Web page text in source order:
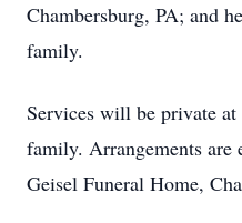
Chambersburg, PA; and
family.
Services will be private at
family. Arrangements are
Geisel Funeral Home,